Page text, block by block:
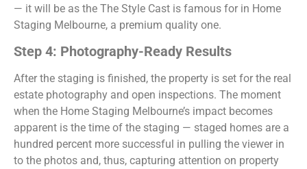
— it will be as the The Style Cast is famous for in Home
Staging Melbourne, a premium quality one.
Step 4: Photography-Ready Results
After the staging is finished, the property is set for the real
estate photography and open inspections. The moment
when the Home Staging Melbourne’s impact becomes
apparent is the time of the staging — staged homes are a
hundred percent more successful in pulling the viewer in
to the photos and, thus, capturing attention on property